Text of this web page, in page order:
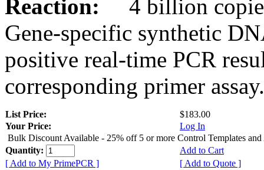
Reaction:
4 billion
Gene-specific synthetic
positive real-time PCR
corresponding primer assay.
List Price:
$183.00
Your Price:
Log In
Bulk Discount Available - 25% off 5 or more Control Templates and
Quantity:
Add to Cart
[ Add to My PrimePCR ]
[ Add to Quote ]